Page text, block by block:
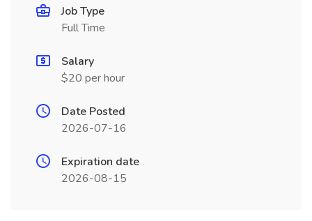
Job Type
Full Time
Salary
$20 per hour
Date Posted
2026-07-16
Expiration date
2026-08-15